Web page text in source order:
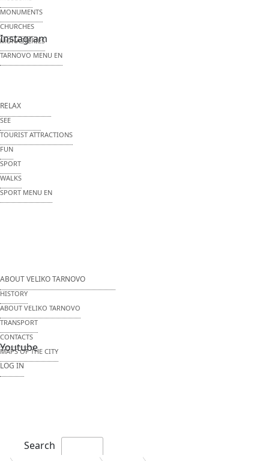
Instagram
Youtube
MONUMENTS
CHURCHES
MONASTERIES
TARNOVO MENU EN
RELAX
SEE
TOURIST ATTRACTIONS
FUN
SPORT
WALKS
SPORT MENU EN
ABOUT VELIKO TARNOVO
HISTORY
ABOUT VELIKO TARNOVO
TRANSPORT
CONTACTS
MAPS OF THE CITY
LOG IN
Search